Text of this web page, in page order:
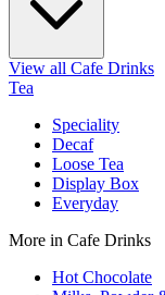
View all Cafe Drinks
Tea
Speciality
Decaf
Loose Tea
Display Box
Everyday
More in Cafe Drinks
Hot Chocolate